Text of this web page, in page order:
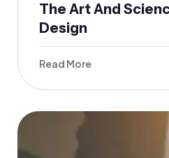
The Art And
Design
Read More